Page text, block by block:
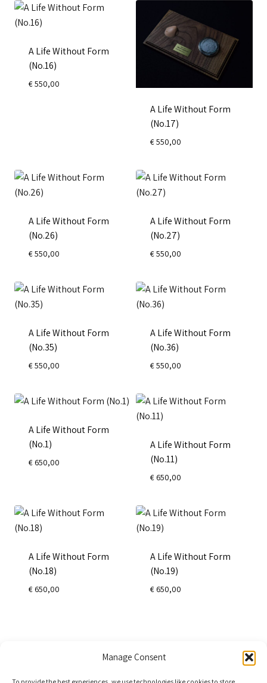
Manage Consent
A Life Without Form
(No.16)
€550,00
A Life Without Form
(No.17)
€550,00
A Life Without Form
(No.26)
€550,00
A Life Without Form
(No.27)
€550,00
A Life Without Form
(No.35)
€550,00
A Life Without Form
(No.36)
€550,00
A Life Without Form
(No.1)
€ 650,00
A Life Without Form
(No.11)
€ 650,00
A Life Without Form
(No.18)
€ 650,00
A Life Without Form
(No.19)
€ 650,00